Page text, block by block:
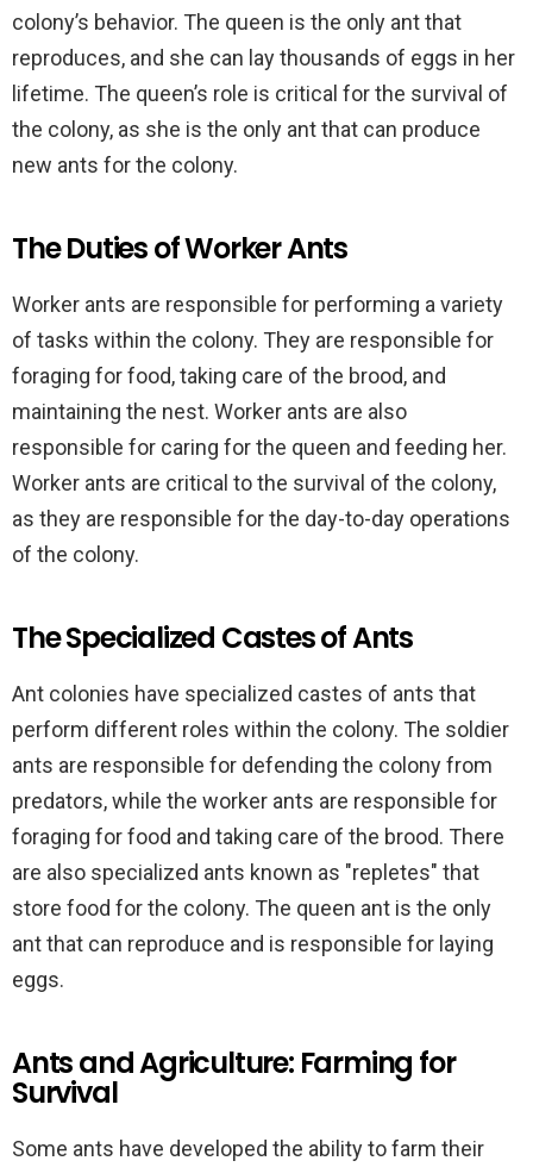
colony’s behavior. The queen is the only ant that
reproduces, and she can lay thousands of eggs in her
lifetime. The queen’s role is critical for the survival of
the colony, as she is the only ant that can produce
new ants for the colony.
The Duties of Worker Ants
Worker ants are responsible for performing a variety
of tasks within the colony. They are responsible for
foraging for food, taking care of the brood, and
maintaining the nest. Worker ants are also
responsible for caring for the queen and feeding her.
Worker ants are critical to the survival of the colony,
as they are responsible for the day-to-day operations
of the colony.
The Specialized Castes of Ants
Ant colonies have specialized castes of ants that
perform different roles within the colony. The soldier
ants are responsible for defending the colony from
predators, while the worker ants are responsible for
foraging for food and taking care of the brood. There
are also specialized ants known as "repletes" that
store food for the colony. The queen ant is the only
ant that can reproduce and is responsible for laying
eggs.
Ants and Agriculture: Farming for
Survival
Some ants have developed the ability to farm their